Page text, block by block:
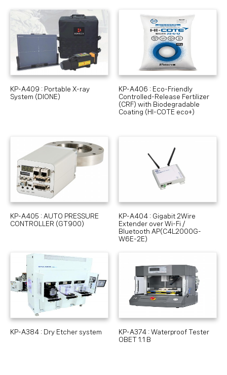
KP-A409 : Portable X-ray
System (DIONE)
KP-A406 : Eco-Friendly
Controlled-Release Fertilizer
(CRF) with Biodegradable
Coating (HI-COTE eco+)
KP-A405 : AUTO PRESSURE
CONTROLLER (GT900)
KP-A404 : Gigabit 2Wire
Extender over Wi-Fi /
Bluetooth AP(C4L2000G-
W6E-2E)
KP-A384 : Dry Etcher system
KP-A374 : Waterproof Tester
OBET 1.1 B